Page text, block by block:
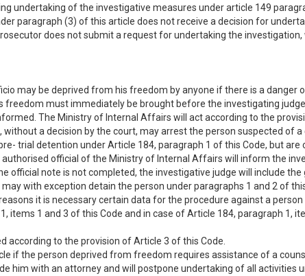
undertaking of the investigative measures under article 149
paragraph (3) of this article does not receive a decision for
does not submit a request for undertaking the
may be deprived from his freedom by anyone if there is a danger
freedom must immediately be brought before the investigating
The Ministry of Internal Affairs will act according to the
a decision by the court, may arrest the person suspected of
trial detention under Article 184, paragraph 1 of this Code, but
official of the Ministry of Internal Affairs will inform the
official note is not completed, the investigative judge will include the
with exception detain the person under paragraphs 1 and 2 of
it is necessary certain data for the procedure against a
items 1 and 3 of this Code and in case of Article 184, paragraph 1,
to the provision of Article 3 of this Code.
if the person deprived from freedom requires assistance of a
him with an attorney and will postpone undertaking of all activities